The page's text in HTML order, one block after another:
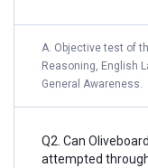
A. Objective test of
Reasoning, English
General Awareness.
Q2. Can
attempted